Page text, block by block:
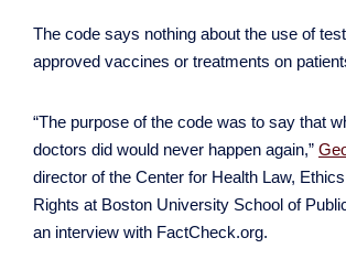
The code says nothing about the use of
approved vaccines or treatments on
“The purpose of the code was to say that
doctors did would never happen again,”
director of the Center for Health Law,
Rights at Boston University School of
an interview with FactCheck.org.